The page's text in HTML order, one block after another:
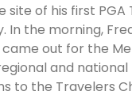
of his first PGA
the morning,
out for the
and
to the Travelers